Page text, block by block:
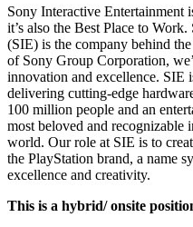
Sony Interactive Entertainment
it’s also the Best Place to
(SIE) is the company behind
of Sony Group Corporation,
innovation and excellence. SIE
delivering cutting-edge
100 million people and an
most beloved and recognizable
world. Our role at SIE is to
the PlayStation brand, a name
excellence and creativity.
This is a hybrid/ onsite